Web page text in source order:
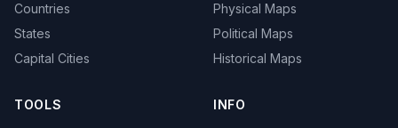
Countries
States
Capital Cities
Physical Maps
Political Maps
Historical Maps
TOOLS INFO